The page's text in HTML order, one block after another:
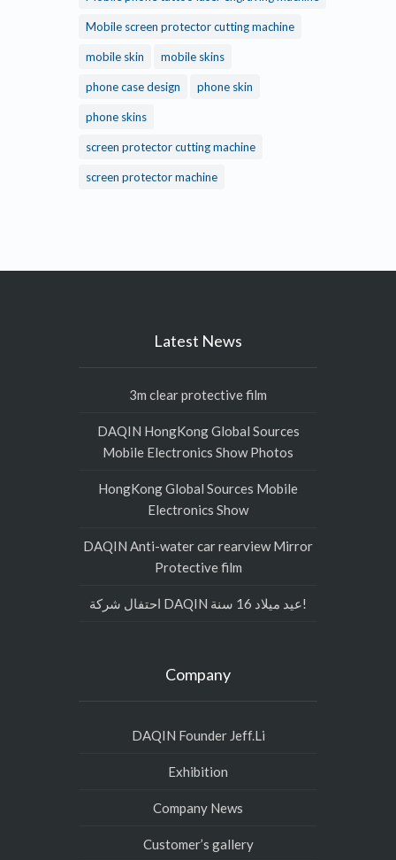
Mobile screen protector cutting machine
mobile skin mobile skins
phone case design phone skin
phone skins
screen protector cutting machine
screen protector machine
Latest News
3m clear protective film
DAQIN HongKong Global Sources
Mobile Electronics Show Photos
HongKong Global Sources Mobile
Electronics Show
DAQIN Anti-water car rearview Mirror
Protective film
احتفال شركة DAQIN عيد ميلاد 16 سنة!
Company
DAQIN Founder Jeff.Li
Exhibition
Company News
Customer’s gallery